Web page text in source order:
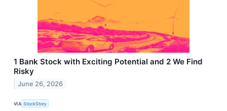
1 Bank Stock with Exciting Potential and 2 We Find
Risky
June 26, 2026
VIA StockStory